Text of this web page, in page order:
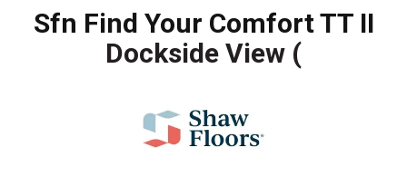
Sfn Find Your Comfort TT II
Dockside View (